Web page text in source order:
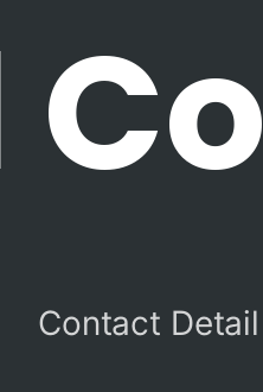
Contact Detail